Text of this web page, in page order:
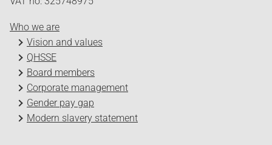
Who we are
Vision and values
QHSSE
Board members
Corporate management
Gender pay gap
Modern slavery statement